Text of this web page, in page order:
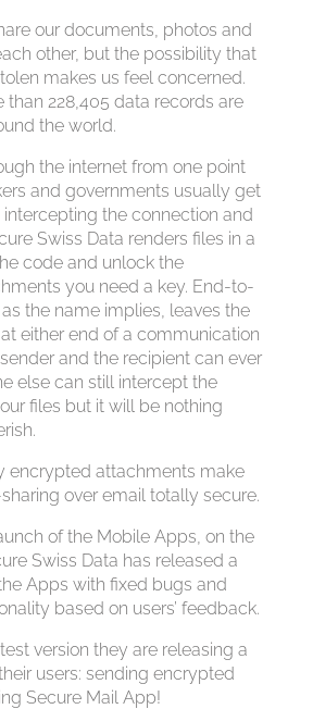
our documents, photos and
other, but the possibility that
makes us feel concerned.
than 228,405 data records are
the world.
the internet from one point
and governments usually get
the connection and
Swiss Data renders files in a
code and unlock the
you need a key. End-to-
the name implies, leaves the
either end of a communication
and the recipient can ever
else can still intercept the
files but it will be nothing
encrypted attachments make
over email totally secure.
of the Mobile Apps, on the
Swiss Data has released a
Apps with fixed bugs and
based on users’ feedback.
version they are releasing a
users: sending encrypted
Secure Mail App!